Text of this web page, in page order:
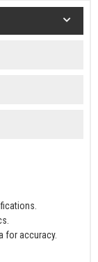
for accuracy.